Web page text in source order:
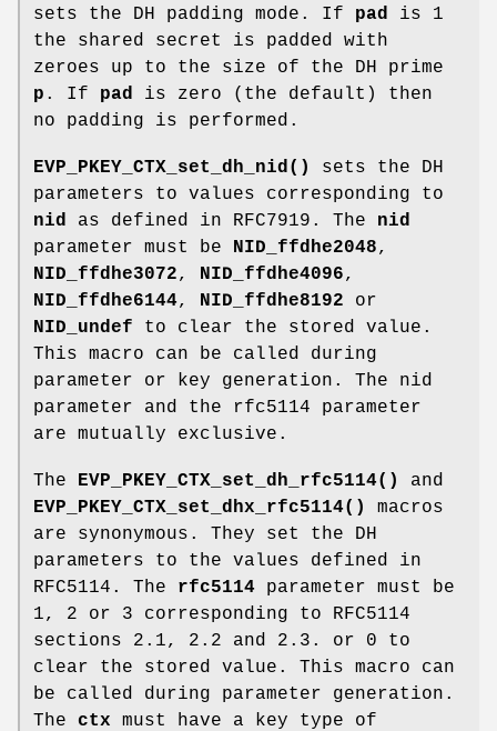
sets the DH padding mode. If pad is 1
the shared secret is padded with
zeroes up to the size of the DH prime
p . If pad is zero (the default) then
no padding is performed.
EVP_PKEY_CTX_set_dh_nid()
sets the DH
parameters to values corresponding to
nid as defined in RFC7919. The nid
parameter must be NID_ffdhe2048,
NID_ffdhe3072, NID_ffdhe4096,
NID_ffdhe6144, NID_ffdhe8192 or
NID_undef to clear the stored value.
This macro can be called during
parameter or key generation. The nid
parameter and the rfc5114 parameter
are mutually exclusive.
The EVP_PKEY_CTX_set_dh_rfc5114()
and
EVP_PKEY_CTX_set_dhx_rfc5114()
macros
are synonymous. They set the DH
parameters to the values defined in
RFC5114. The rfc5114 parameter must be
1, 2 or 3 corresponding to RFC5114
sections 2.1, 2.2 and 2.3. or 0 to
clear the stored value. This macro can
be called during parameter generation.
The ctx must have a key type of